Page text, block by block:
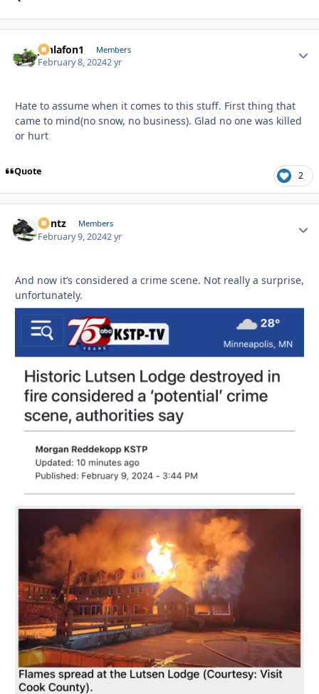
jonlafon1 Members
February 8, 20242 yr
Hate to assume when it comes to this stuff. First thing that
came to mind(no snow, no business). Glad no one was killed
or hurt
Quote 2
Bontz Members
February 9, 20242 yr
And now it’s considered a crime scene. Not really a surprise,
unfortunately.